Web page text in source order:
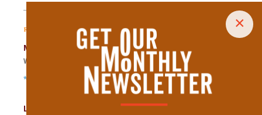
×
RECOMMENDED PARKING
Market Square Garage
Walk minute.
*Free Nights & Weekends
Langley Garage